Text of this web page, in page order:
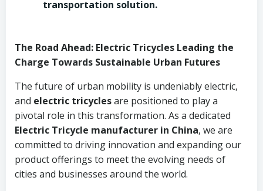
transportation solution.
The Road Ahead: Electric Tricycles Leading the
Charge Towards Sustainable Urban Futures
The future of urban mobility is undeniably electric,
and electric tricyclesare positioned to play a
pivotal role in this transformation. As a dedicated
Electric Tricycle manufacturer in China, we are
committed to driving innovation and expanding our
product offerings to meet the evolving needs of
cities and businesses around the world.